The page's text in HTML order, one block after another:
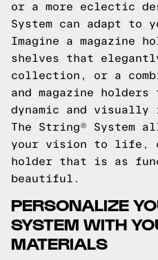
or a more eclectic
System can adapt to
Imagine a magazine
shelves that
collection, or a
and magazine
dynamic and
The String® System
your vision to life,
holder that is as
beautiful.
PERSONALIZE
SYSTEM WITH
MATERIALS